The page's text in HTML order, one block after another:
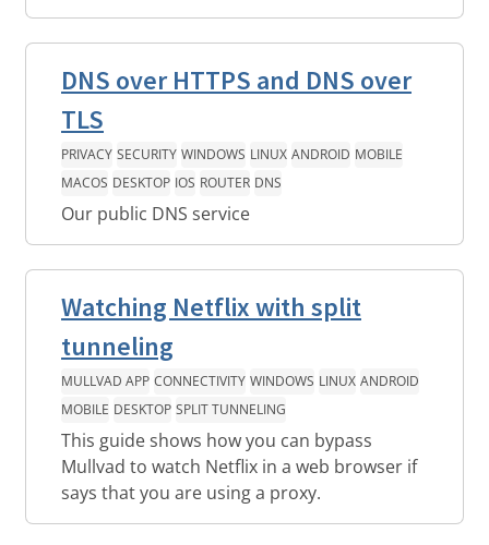
DNS over HTTPS and DNS over
TLS
PRIVACY SECURITY WINDOWS LINUX ANDROID MOBILE
MACOS DESKTOP IOS ROUTER DNS
Our public DNS service
Watching Netflix with split
tunneling
MULLVAD APP CONNECTIVITY WINDOWS LINUX ANDROID
MOBILE DESKTOP SPLIT TUNNELING
This guide shows how you can bypass
Mullvad to watch Netflix in a web browser if
says that you are using a proxy.